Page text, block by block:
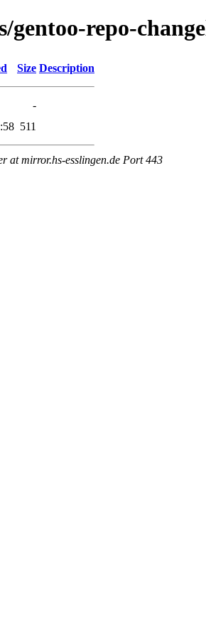
repo-
Size Description
-
511
at mirror.hs-esslingen.de Port 443